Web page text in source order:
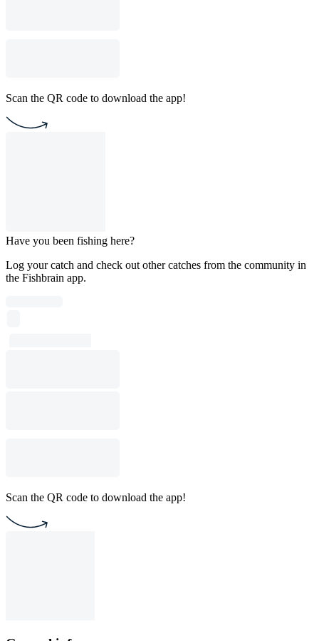
Scan the QR code to download the app!
Have you been fishing here?
Log your catch and check out other catches from the community in
the Fishbrain app.
Scan the QR code to download the app!